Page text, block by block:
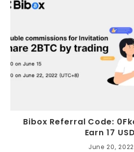
Bibox Referral Code:
Earn 17 USD
June 20, 2022